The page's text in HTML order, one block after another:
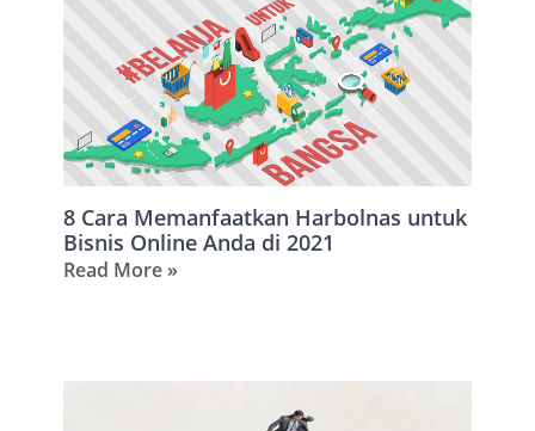
8 Cara Memanfaatkan Harbolnas untuk
Bisnis Online Anda di 2021
Read More »